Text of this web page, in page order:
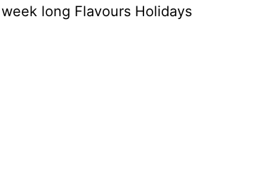
long Flavours Holidays